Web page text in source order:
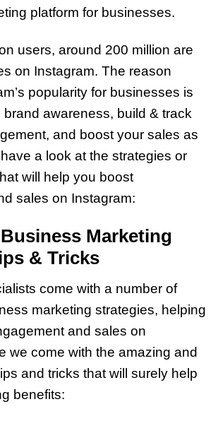
platform for businesses.
users, around 200 million are
on Instagram. The reason
popularity for businesses is
brand awareness, build & track
and boost your sales as
have a look at the strategies or
will help you boost
sales on Instagram:
Marketing
& Tricks
come with a number of
marketing strategies, helping
and sales on
we come with the amazing and
and tricks that will surely help
benefits: